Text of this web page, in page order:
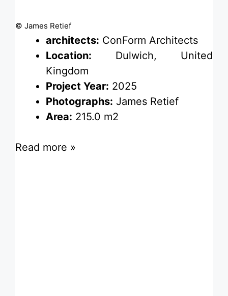
© James Retief
architects: ConForm Architects
Location: Dulwich, United
Kingdom
Project Year: 2025
Photographs: James Retief
Area: 215.0 m2
Read more »